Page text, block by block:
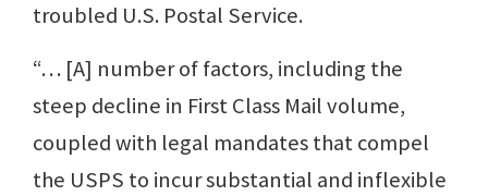
troubled U.S. Postal Service.
“… [A] number of factors, including the
steep decline in First Class Mail volume,
coupled with legal mandates that compel
the USPS to incur substantial and inflexible